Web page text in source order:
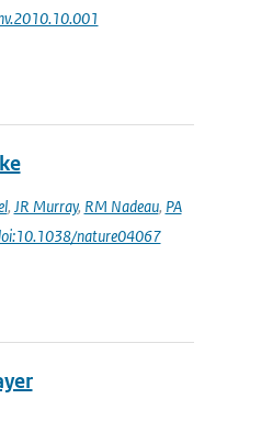
, JR Murray, RM Nadeau, PA
nature04067